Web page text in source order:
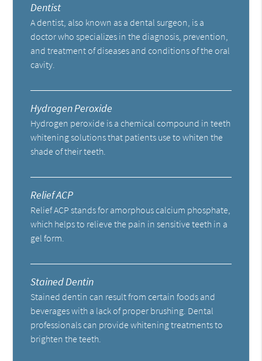
Dentist
A dentist, also known as a dental surgeon, is a
doctor who specializes in the diagnosis, prevention,
and treatment of diseases and conditions of the oral
cavity.
Hydrogen Peroxide
Hydrogen peroxide is a chemical compound in teeth
whitening solutions that patients use to whiten the
shade of their teeth.
Relief ACP
Relief ACP stands for amorphous calcium phosphate,
which helps to relieve the pain in sensitive teeth in a
gel form.
Stained Dentin
Stained dentin can result from certain foods and
beverages with a lack of proper brushing. Dental
professionals can provide whitening treatments to
brighten the teeth.